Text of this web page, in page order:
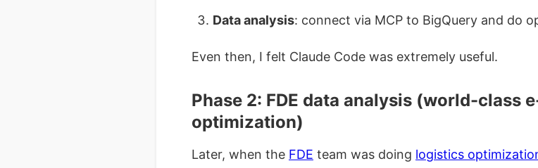
Data analysis: connect via MCP to BigQuery and do
Even then, I felt Claude Code was extremely useful.
Phase 2: FDE data analysis (world-class
optimization)
Later, when the FDE team was doing logistics